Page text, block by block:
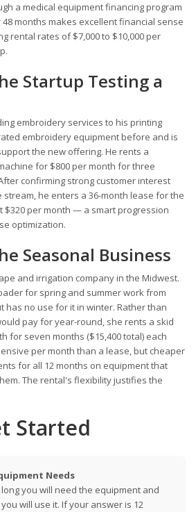
a medical equipment financing program
months makes excellent financial sense
rental rates of $7,000 to $10,000 per
Startup Testing a
embroidery services to his printing
embroidery equipment before and is
the new offering. He rents a
for $800 per month for three
confirming strong customer interest
he enters a 36-month lease for the
$320 per month — a smart progression
optimization.
Seasonal Business
and irrigation company in the Midwest.
for spring and summer work from
has no use for it in winter. Rather than
pay for year-round, she rents a skid
for seven months ($15,400 total) each
per month than a lease, but cheaper
for all 12 months on equipment that
The rental's flexibility justifies the
Started
Needs
you will need the equipment and
will use it. If your answer is 12